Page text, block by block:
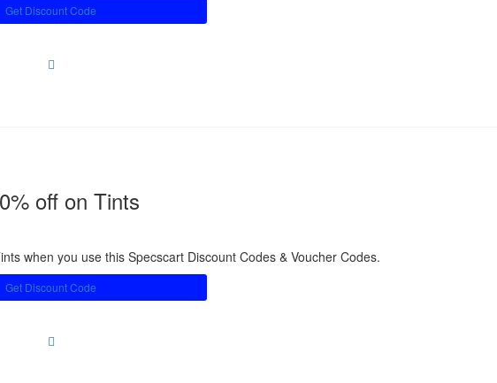
Get Discount Code
off on Tints
when you use this Specscart Discount Codes & Voucher Codes.
Get Discount Code